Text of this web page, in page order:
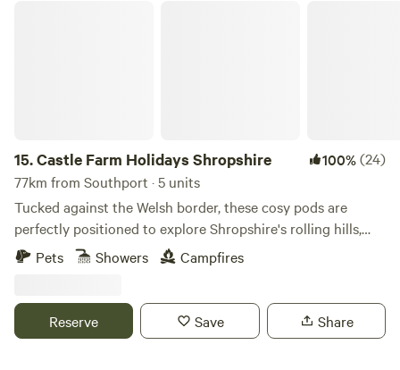
15.Castle Farm Holidays Shropshire 100%(24)
77km from Southport · 5 units
Tucked against the Welsh border, these cosy pods are
perfectly positioned to explore Shropshire's rolling hills,
castles and attractive villages
Pets Showers Campfires
Reserve Save Share